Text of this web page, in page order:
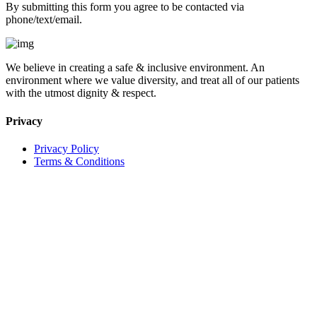
By submitting this form you agree to be contacted via
phone/text/email.
We believe in creating a safe & inclusive environment. An
environment where we value diversity, and treat all of our patients
with the utmost dignity & respect.
Privacy
Privacy Policy
Terms & Conditions